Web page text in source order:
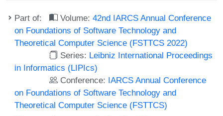
Part of: Volume:42nd IARCS Annual Conference
on Foundations of Software Technology and
Theoretical Computer Science (FSTTCS 2022)
Series: Leibniz International Proceedings
in Informatics (LIPIcs)
Conference: IARCS Annual Conference
on Foundations of Software Technology and
Theoretical Computer Science (FSTTCS)